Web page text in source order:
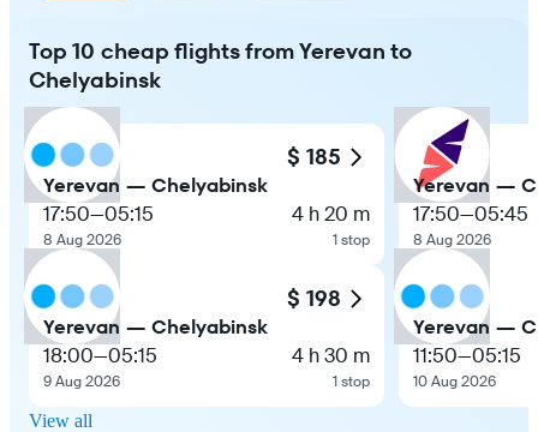
Top 10 cheap flights from Yerevan to
Chelyabinsk
$ 185
Yerevan — Chelyabinsk
17:50—05:15
8 Aug 2026
4 h 20 m
1 stop
$ 198
Yerevan — Chelyabinsk
18:00—05:15
9 Aug 2026
4 h 30 m
1 stop
Yerevan —
17:50—05:45
8 Aug 2026
Yerevan —
11:50—05:15
10 Aug 2026
View all